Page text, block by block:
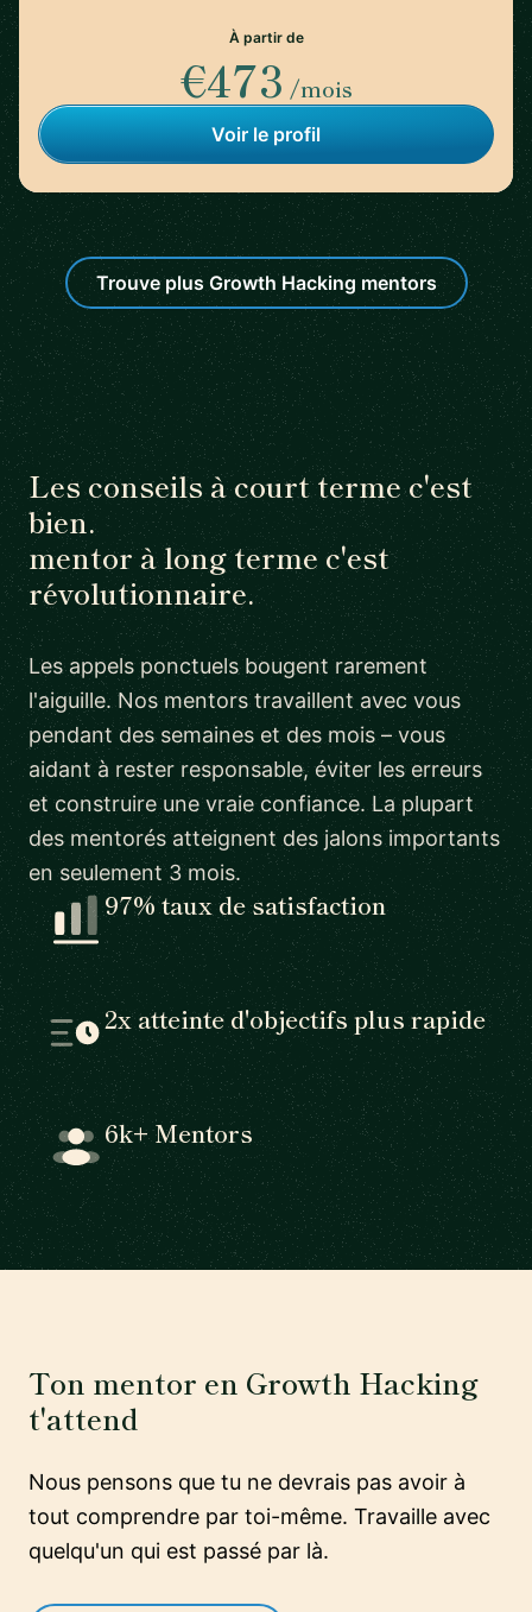
À partir de
€473 /mois
Voir le profil
Trouve plus Growth Hacking mentors
Les conseils à court terme c'est
bien.
mentor à long terme c'est
révolutionnaire.
Les appels ponctuels bougent rarement
l'aiguille. Nos mentors travaillent avec vous
pendant des semaines et des mois – vous
aidant à rester responsable, éviter les erreurs
et construire une vraie confiance. La plupart
des mentorés atteignent des jalons importants
en seulement 3 mois.
97% taux de satisfaction
2x atteinte d'objectifs plus rapide
6k+ Mentors
Ton mentor en Growth Hacking
t'attend
Nous pensons que tu ne devrais pas avoir à
tout comprendre par toi-même. Travaille avec
quelqu'un qui est passé par là.